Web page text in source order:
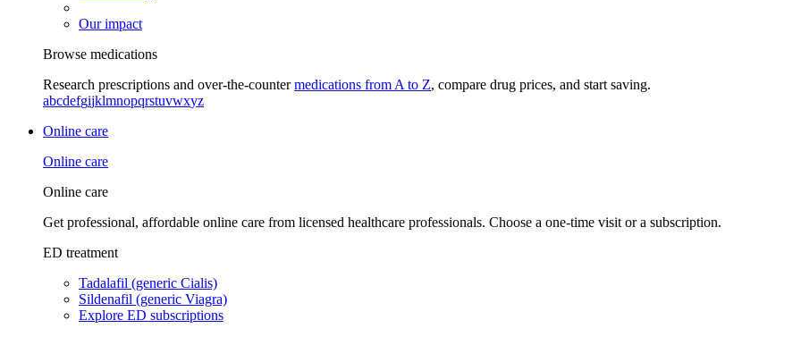
Our impact
Browse medications
Research prescriptions and over-the-countermedications from A to Z, compare drug prices, and start saving.
abcdefgijklmnopqrstuvwxyz
Online care
Online care
Online care
Get professional, affordable online care from licensed healthcare professionals. Choose a one-time visit or a subscription.
ED treatment
Tadalafil (generic Cialis)
Sildenafil (generic Viagra)
Explore ED subscriptions